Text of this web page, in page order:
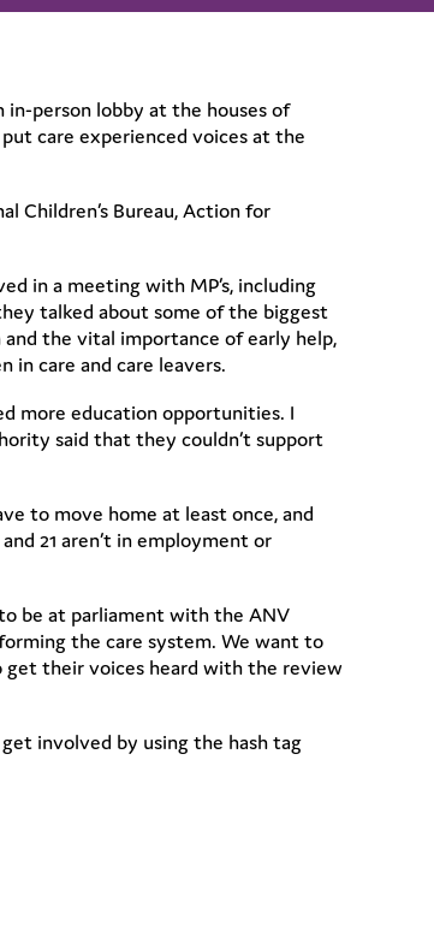
in-person lobby at the houses of
care experienced voices at the
Children’s Bureau, Action for
in a meeting with MP’s, including
talked about some of the biggest
the vital importance of early help,
in care and care leavers.
more education opportunities. I
said that they couldn’t support
to move home at least once, and
21 aren’t in employment or
be at parliament with the ANV
the care system. We want to
their voices heard with the review
involved by using the hash tag